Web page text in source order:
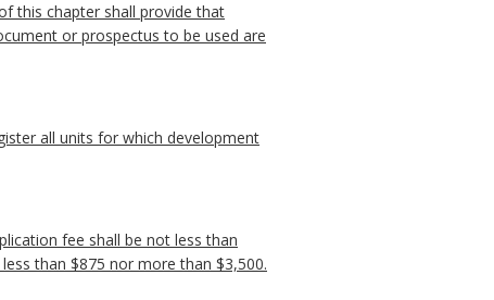
this chapter shall provide that
or prospectus to be used are
all units for which development
fee shall be not less than
than $875 nor more than $3,500.